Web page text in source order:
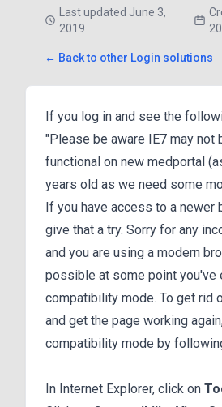
Last updated June 3,
2019
← Back to other Login solutions
If you log in and see the
"Please be aware IE7 may not
functional on new medportal
years old as we need some
If you have access to a newer
give that a try. Sorry for any
and you are using a modern
possible at some point you've
compatibility mode. To get rid
and get the page working
compatibility mode by
In Internet Explorer, click on